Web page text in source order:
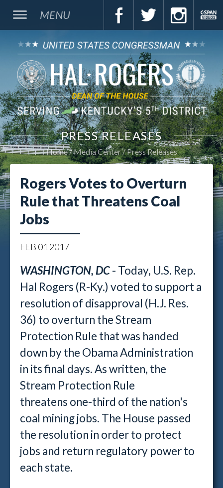
MENU
PRESS RELEASES
Home Media Center Press Releases
Rogers Votes to Overturn
Rule that Threatens Coal
Jobs
FEB 01 2017
WASHINGTON, DC- Today, U.S. Rep.
Hal Rogers (R-Ky.) voted to support a
resolution of disapproval (H.J. Res.
36) to overturn the Stream
Protection Rule that was handed
down by the Obama Administration
in its final days. As written, the
Stream Protection Rule
threatens one-third of the nation's
coal mining jobs. The House passed
the resolution in order to protect
jobs and return regulatory power to
each state.